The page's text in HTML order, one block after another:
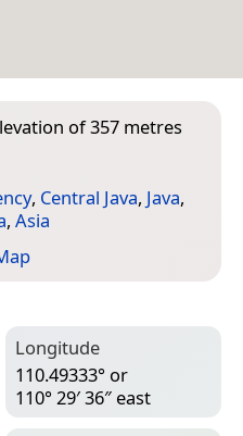
of 357 metres
, Central Java, Java,
, Asia
Longitude
110.49333° or
110° 29′ 36″ east